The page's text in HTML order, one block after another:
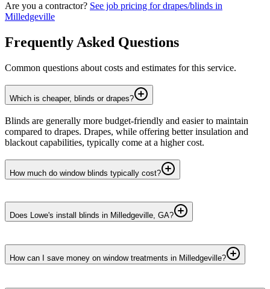
Are you a contractor? See job pricing fordrapes/blinds in
Milledgeville
Frequently Asked Questions
Common questions about costs and estimates for this service.
Which is cheaper, blinds or drapes?
Blinds are generally more budget-friendly and easier to maintain
compared to drapes. Drapes, while offering better insulation and
blackout capabilities, typically come at a higher cost.
How much do window blinds typically cost?
Does Lowe's install blinds in Milledgeville, GA?
How can I save money on window treatments in Milledgeville?